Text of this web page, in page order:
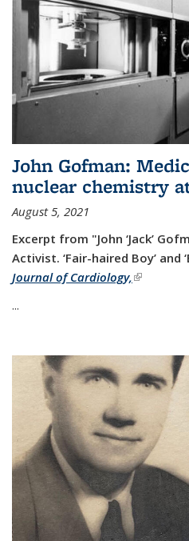
John Gofman:
nuclear chemistry
August 5, 2021
Excerpt from "John ‘Jack’
Activist. ‘Fair-haired Boy’ and
Journal of Cardiology,(link is
...